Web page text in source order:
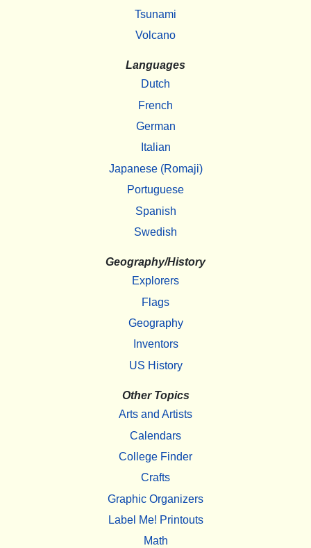
Tsunami
Volcano
Languages
Dutch
French
German
Italian
Japanese (Romaji)
Portuguese
Spanish
Swedish
Geography/History
Explorers
Flags
Geography
Inventors
US History
Other Topics
Arts and Artists
Calendars
College Finder
Crafts
Graphic Organizers
Label Me! Printouts
Math